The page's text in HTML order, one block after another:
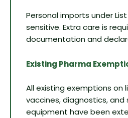
Personal imports under
sensitive. Extra care is
documentation and
Existing Pharma
All existing exemptions on
vaccines, diagnostics,
equipment have been